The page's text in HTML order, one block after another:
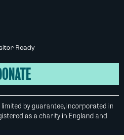
by guarantee, incorporated in
as a charity in England and